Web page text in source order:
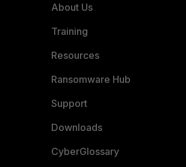
About Us
Training
Resources
Ransomware Hub
Support
Downloads
CyberGlossary